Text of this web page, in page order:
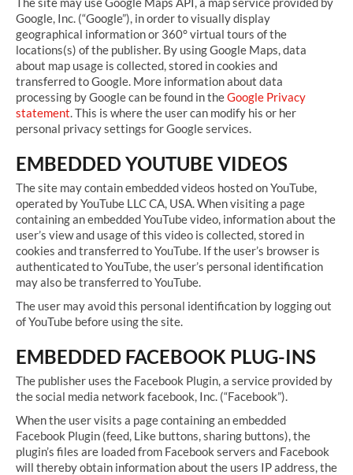
Google, Inc. (“Google”), in order to visually display
geographical information or 360° virtual tours of the
locations(s) of the publisher. By using Google Maps, data
about map usage is collected, stored in cookies and
transferred to Google. More information about data
processing by Google can be found in theGoogle Privacy
statement. This is where the user can modify his or her
personal privacy settings for Google services.
EMBEDDED YOUTUBE VIDEOS
The site may contain embedded videos hosted on YouTube,
operated by YouTube LLC CA, USA. When visiting a page
containing an embedded YouTube video, information about the
user’s view and usage of this video is collected, stored in
cookies and transferred to YouTube. If the user’s browser is
authenticated to YouTube, the user’s personal identification
may also be transferred to YouTube.
The user may avoid this personal identification by logging out
of YouTube before using the site.
EMBEDDED FACEBOOK PLUG-INS
The publisher uses the Facebook Plugin, a service provided by
the social media network facebook, Inc. (“Facebook”).
When the user visits a page containing an embedded
Facebook Plugin (feed, Like buttons, sharing buttons), the
plugin’s files are loaded from Facebook servers and Facebook
will thereby obtain information about the users IP address, the